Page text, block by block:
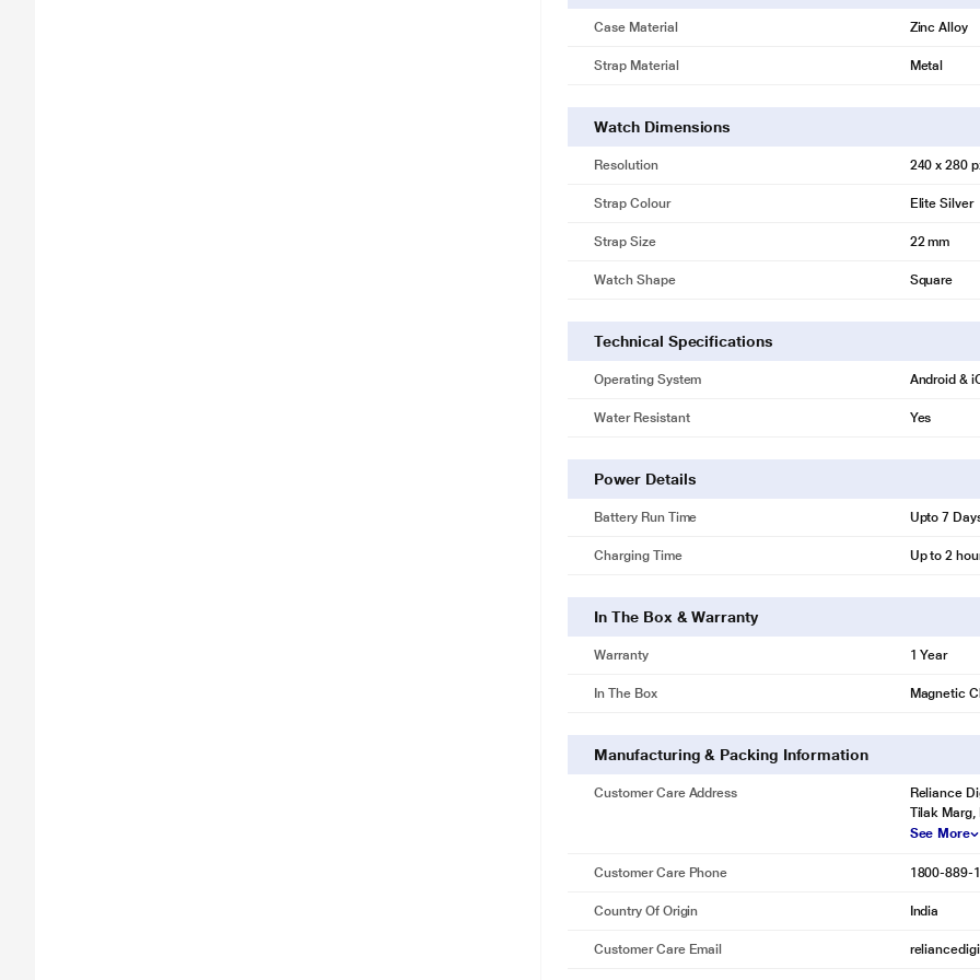
Case Material Zinc Alloy
Strap Material Metal
Watch Dimensions
Resolution 240 x 280
Strap Colour Elite Silver
Strap Size 22 mm
Watch Shape Square
Technical Specifications
Operating System Android &
Water Resistant Yes
Power Details
Battery Run Time Upto 7
Charging Time Up to 2
In The Box & Warranty
Warranty 1 Year
In The Box Magnetic
Manufacturing & Packing Information
Customer Care Address
Reliance
Tilak Marg,
See More
Customer Care Phone 1800-889-
Country Of Origin India
Customer Care Email